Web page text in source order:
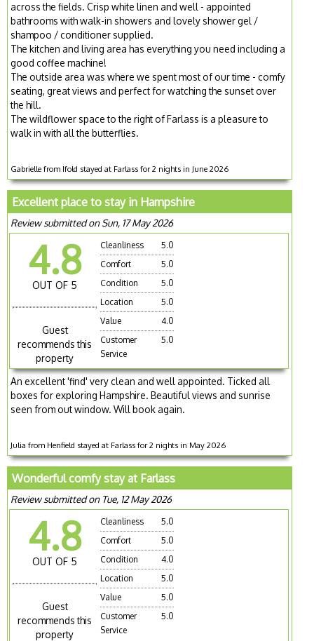
across the fields. Crisp white linen and well - appointed
bathrooms with walk-in showers and lovely shower gel /
shampoo / conditioner supplied.
The kitchen and living area has everything you need including a
good coffee machine!
The outside area was where we spent most of our time - comfy
seating, great views and perfect for watching the sunset over
the hill.
The wildflower space to the right of Farlass is a pleasure to
walk in with all the butterflies.
Gabrielle from Ifold stayed at Farlass for 2 nights in June 2026
Excellent place to stay in Hampshire
Review submitted on Sun, 17 May 2026
4.8
OUT OF 5
Guest
recommends this
property
Cleanliness
5.0
Comfort
5.0
Condition
5.0
Location
5.0
Value
4.0
Customer
Service
5.0
An excellent 'find' very clean and well appointed. Ticked all
boxes for exploring Hampshire. Beautiful views and sunrise
seen from out window. Will book again.
Julia from Henfield stayed at Farlass for 2 nights in May 2026
Wonderful comfy stay at Farlass
Review submitted on Tue, 12 May 2026
4.8
OUT OF 5
Guest
recommends this
property
Cleanliness
5.0
Comfort
5.0
Condition
4.0
Location
5.0
Value
5.0
Customer
Service
5.0